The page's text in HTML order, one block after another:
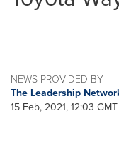
NEWS PROVIDED BY
The Leadership
15 Feb, 2021, 12:03 GMT